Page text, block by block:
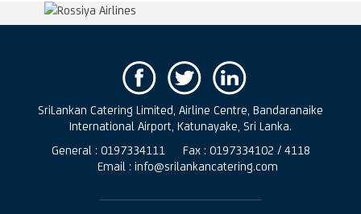
SriLankan Catering Limited, Airline Centre, Bandaranaike
International Airport, Katunayake, Sri Lanka.
General : 0197334111
Fax : 0197334102 / 4118
Email : info@srilankancatering.com